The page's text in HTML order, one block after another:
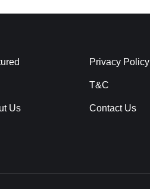
Us
Privacy Policy
T&C
Contact Us